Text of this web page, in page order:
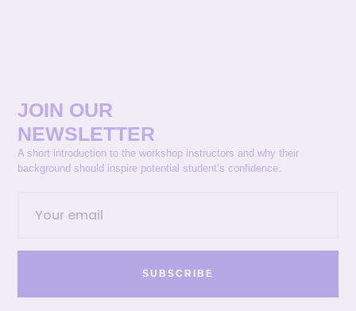
JOIN OUR
NEWSLETTER
A short introduction to the workshop instructors and why their
background should inspire potential student’s confidence.
SUBSCRIBE